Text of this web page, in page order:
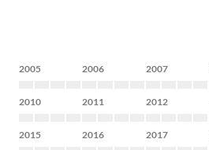
2005 2006 2007
2010 2011 2012
2015 2016 2017